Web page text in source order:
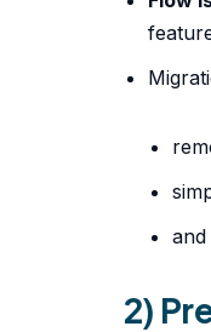
2)